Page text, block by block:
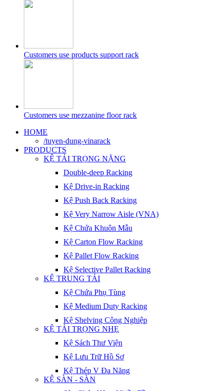
Customers use products support rack
Customers use mezzanine floor rack
HOME
/tuyen-dung-vinarack
PRODUCTS
KỆ TẢI TRỌNG NẶNG
Double-deep Racking
Kệ Drive-in Racking
Kệ Push Back Racking
Kệ Very Narrow Aisle (VNA)
Kệ Chứa Khuôn Mẫu
Kệ Carton Flow Racking
Kệ Pallet Flow Racking
Kệ Selective Pallet Racking
KỆ TRUNG TẢI
Kệ Chứa Phụ Tùng
Kệ Medium Duty Racking
Kệ Shelving Công Nghiệp
KỆ TẢI TRỌNG NHẸ
Kệ Sách Thư Viện
Kệ Lưu Trữ Hồ Sơ
Kệ Thép V Đa Năng
KỆ SÀN - SÀN